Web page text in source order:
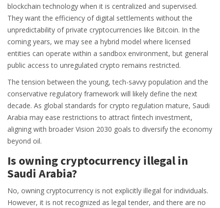
blockchain technology when it is centralized and supervised.
They want the efficiency of digital settlements without the
unpredictability of private cryptocurrencies like Bitcoin. In the
coming years, we may see a hybrid model where licensed
entities can operate within a sandbox environment, but general
public access to unregulated crypto remains restricted.
The tension between the young, tech-savvy population and the
conservative regulatory framework will likely define the next
decade. As global standards for crypto regulation mature, Saudi
Arabia may ease restrictions to attract fintech investment,
aligning with broader Vision 2030 goals to diversify the economy
beyond oil.
Is owning cryptocurrency illegal in
Saudi Arabia?
No, owning cryptocurrency is not explicitly illegal for individuals.
However, it is not recognized as legal tender, and there are no